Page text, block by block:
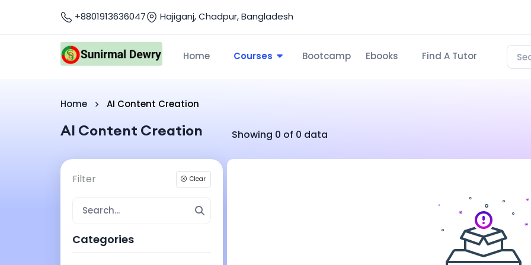
+8801913636047 Hajiganj, Chadpur, Bangladesh
Home Courses Bootcamp Ebooks Find A Tutor
Home AI Content Creation
AI Content Creation Showing 0 of 0 data
Filter Clear
Categories